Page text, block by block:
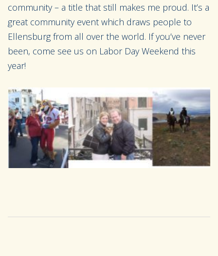
community – a title that still makes me proud. It’s a
great community event which draws people to
Ellensburg from all over the world. If you’ve never
been, come see us on Labor Day Weekend this
year!